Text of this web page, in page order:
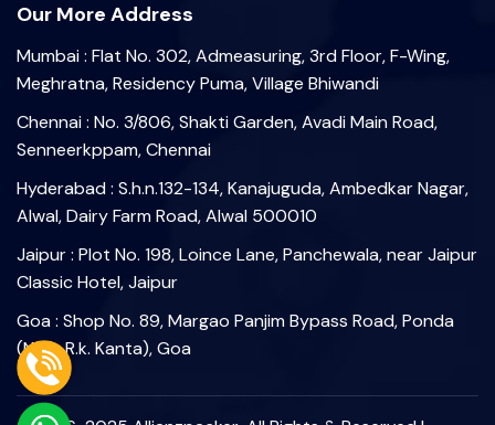
Our More Address
Mumbai : Flat No. 302, Admeasuring, 3rd Floor, F-Wing,
Meghratna, Residency Puma, Village Bhiwandi
Chennai : No. 3/806, Shakti Garden, Avadi Main Road,
Senneerkppam, Chennai
Hyderabad : S.h.n.132-134, Kanajuguda, Ambedkar Nagar,
Alwal, Dairy Farm Road, Alwal 500010
Jaipur : Plot No. 198, Loince Lane, Panchewala, near Jaipur
Classic Hotel, Jaipur
Goa : Shop No. 89, Margao Panjim Bypass Road, Ponda
(Near R.k. Kanta), Goa